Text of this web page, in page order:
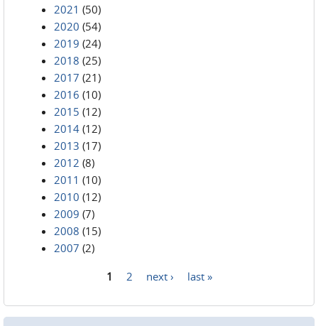
2021 (50)
2020 (54)
2019 (24)
2018 (25)
2017 (21)
2016 (10)
2015 (12)
2014 (12)
2013 (17)
2012 (8)
2011 (10)
2010 (12)
2009 (7)
2008 (15)
2007 (2)
1 2 next › last »